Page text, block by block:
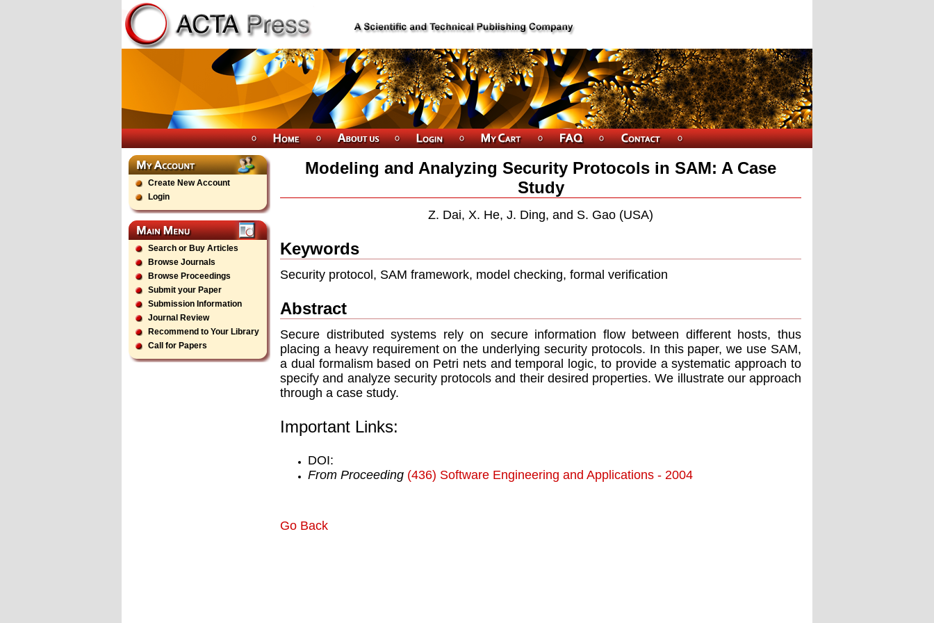
Create New Account
Login
Search or Buy Articles
Browse Journals
Browse Proceedings
Submit your Paper
Submission Information
Journal Review
Recommend to Your Library
Call for Papers
Modeling and Analyzing Security Protocols in SAM: A Case
Study
Z. Dai, X. He, J. Ding, and S. Gao (USA)
Keywords
Security protocol, SAM framework, model checking, formal verification
Abstract
Secure distributed systems rely on secure information flow between different hosts, thus
placing a heavy requirement on the underlying security protocols. In this paper, we use SAM,
a dual formalism based on Petri nets and temporal logic, to provide a systematic approach to
specify and analyze security protocols and their desired properties. We illustrate our approach
through a case study.
Important Links:
DOI:
From Proceeding (436) Software Engineering and Applications - 2004
Go Back